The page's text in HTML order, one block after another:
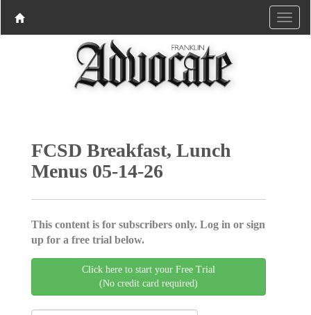
FCSD Breakfast, Lunch
Menus 05-14-26
This content is for subscribers only. Log in or sign
up for a free trial below.
Click here to start your Free Trial
(No credit card required)